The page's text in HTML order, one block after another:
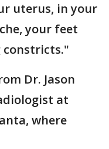
uterus, in your
your feet
constricts."
Dr. Jason
at
where